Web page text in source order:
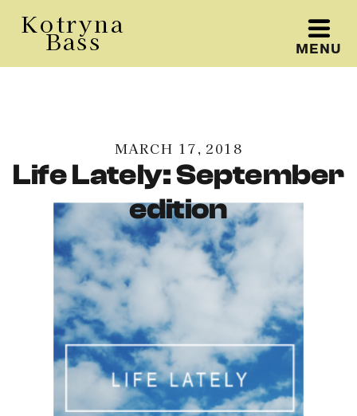
MENU
Kotryna
Bass
MARCH 17, 2018
Life Lately: September
edition